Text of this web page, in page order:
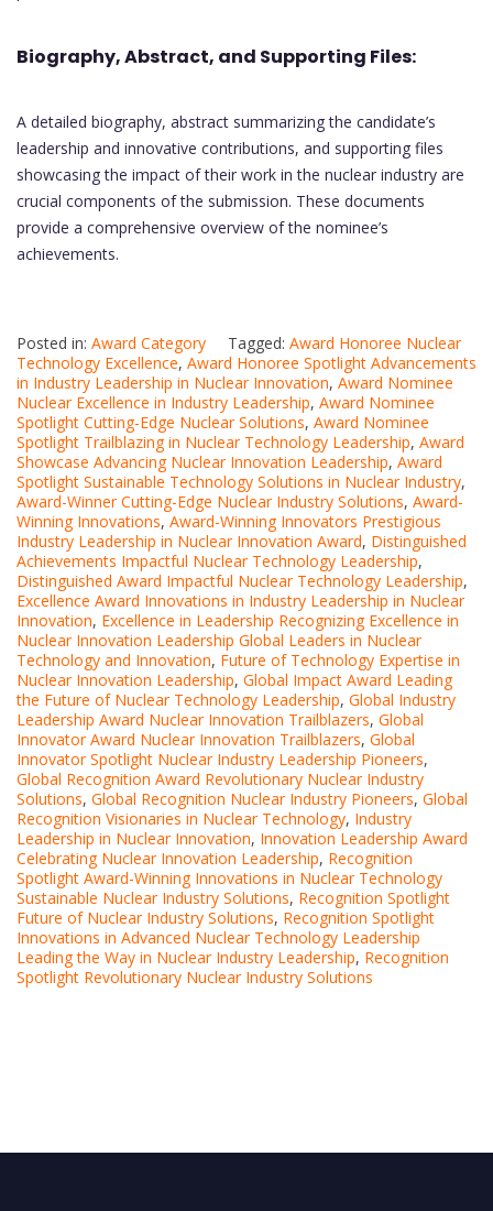
Biography, Abstract, and Supporting Files:
A detailed biography, abstract summarizing the candidate’s
leadership and innovative contributions, and supporting files
showcasing the impact of their work in the nuclear industry are
crucial components of the submission. These documents
provide a comprehensive overview of the nominee’s
achievements.
Posted in: Award Category Tagged: Award Honoree Nuclear
Technology Excellence, Award Honoree Spotlight Advancements
in Industry Leadership in Nuclear Innovation, Award Nominee
Nuclear Excellence in Industry Leadership, Award Nominee
Spotlight Cutting-Edge Nuclear Solutions, Award Nominee
Spotlight Trailblazing in Nuclear Technology Leadership, Award
Showcase Advancing Nuclear Innovation Leadership, Award
Spotlight Sustainable Technology Solutions in Nuclear Industry,
Award-Winner Cutting-Edge Nuclear Industry Solutions, Award-
Winning Innovations, Award-Winning Innovators Prestigious
Industry Leadership in Nuclear Innovation Award, Distinguished
Achievements Impactful Nuclear Technology Leadership,
Distinguished Award Impactful Nuclear Technology Leadership,
Excellence Award Innovations in Industry Leadership in Nuclear
Innovation, Excellence in Leadership Recognizing Excellence in
Nuclear Innovation Leadership Global Leaders in Nuclear
Technology and Innovation, Future of Technology Expertise in
Nuclear Innovation Leadership, Global Impact Award Leading
the Future of Nuclear Technology Leadership, Global Industry
Leadership Award Nuclear Innovation Trailblazers, Global
Innovator Award Nuclear Innovation Trailblazers, Global
Innovator Spotlight Nuclear Industry Leadership Pioneers,
Global Recognition Award Revolutionary Nuclear Industry
Solutions, Global Recognition Nuclear Industry Pioneers, Global
Recognition Visionaries in Nuclear Technology, Industry
Leadership in Nuclear Innovation, Innovation Leadership Award
Celebrating Nuclear Innovation Leadership, Recognition
Spotlight Award-Winning Innovations in Nuclear Technology
Sustainable Nuclear Industry Solutions, Recognition Spotlight
Future of Nuclear Industry Solutions, Recognition Spotlight
Innovations in Advanced Nuclear Technology Leadership
Leading the Way in Nuclear Industry Leadership, Recognition
Spotlight Revolutionary Nuclear Industry Solutions